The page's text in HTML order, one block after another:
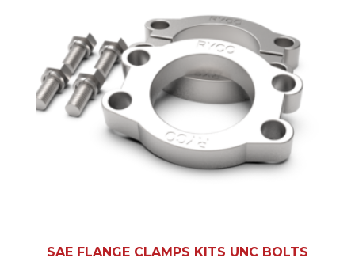
SAE FLANGE CLAMPS KITS UNC BOLTS